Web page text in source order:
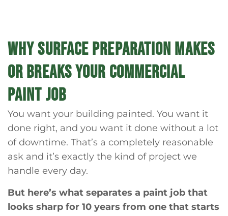
WHY SURFACE PREPARATION MAKES
OR BREAKS YOUR COMMERCIAL
PAINT JOB
You want your building painted. You want it
done right, and you want it done without a lot
of downtime. That’s a completely reasonable
ask and it’s exactly the kind of project we
handle every day.
But here’s what separates a paint job that
looks sharp for 10 years from one that starts